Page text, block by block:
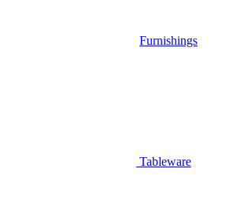
Furnishings
Tableware